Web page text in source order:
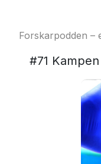
Forskarpodden –
#71